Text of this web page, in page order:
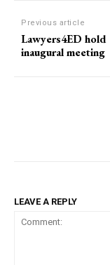
Previous article
Lawyers4ED hold
inaugural meeting
LEAVE A REPLY